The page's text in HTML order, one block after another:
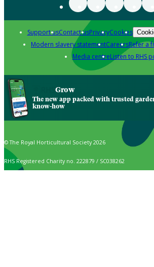
Support usContact usPrivacyCookies
Modern slavery statementCareersRefer a
Media centreListen to RHS
Grow
The new app packed with trusted
know-how
© The Royal Horticultural Society 2026
RHS Registered Charity no. 222879 / SC038262